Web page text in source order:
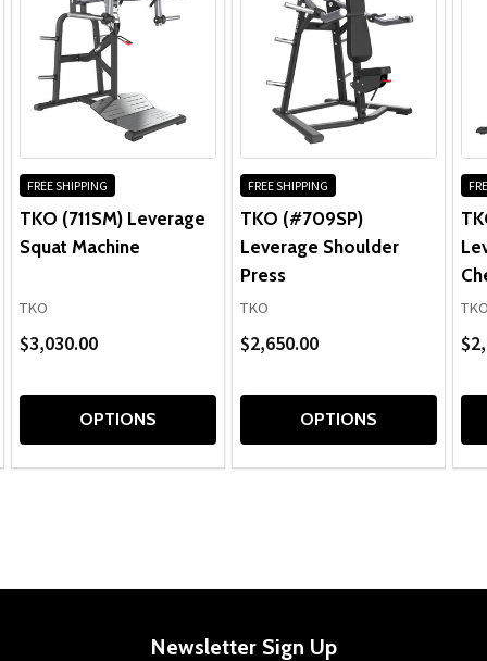
FREE SHIPPING
TKO (711SM) Leverage
Squat Machine
TKO
$3,030.00
OPTIONS
FREE SHIPPING
TKO (#709SP)
Leverage Shoulder
Press
TKO
$2,650.00
OPTIONS
Newsletter Sign Up